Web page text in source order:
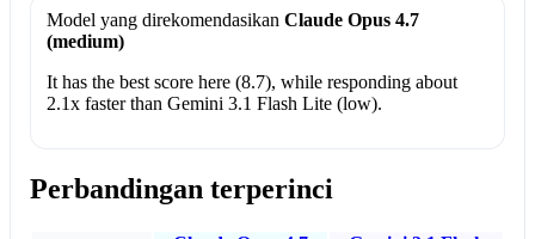
Model yang direkomendasikan Claude Opus 4.7
(medium)
It has the best score here (8.7), while responding about
2.1x faster than Gemini 3.1 Flash Lite (low).
Perbandingan terperinci